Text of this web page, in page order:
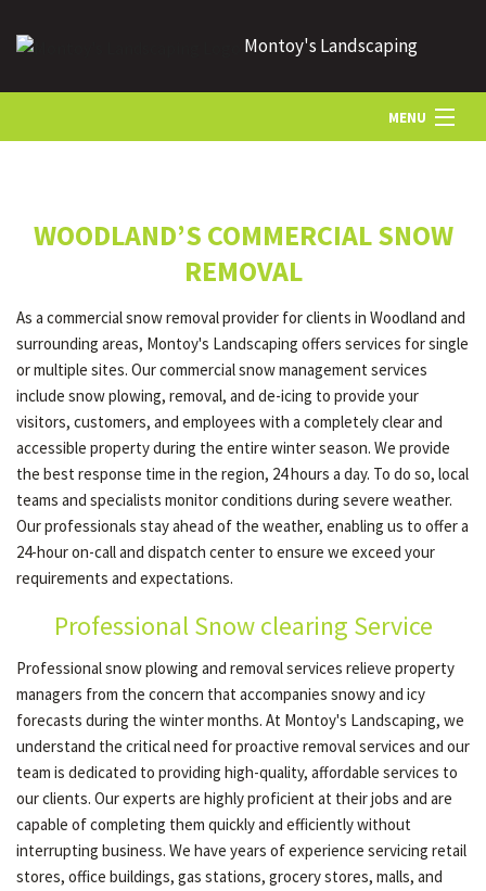
Montoy's Landscaping
MENU
LANDSCAPING
LAWN
HARDSCAPING
OTHER SERVICES
GALLERY
CONTACT
WOODLAND’S COMMERCIAL SNOW
REMOVAL
As a commercial snow removal provider for clients in Woodland and
surrounding areas, Montoy's Landscaping offers services for single
or multiple sites. Our commercial snow management services
include snow plowing, removal, and de-icing to provide your
visitors, customers, and employees with a completely clear and
accessible property during the entire winter season. We provide
the best response time in the region, 24 hours a day. To do so, local
teams and specialists monitor conditions during severe weather.
Our professionals stay ahead of the weather, enabling us to offer a
24-hour on-call and dispatch center to ensure we exceed your
requirements and expectations.
Professional Snow clearing Service
Professional snow plowing and removal services relieve property
managers from the concern that accompanies snowy and icy
forecasts during the winter months. At Montoy's Landscaping, we
understand the critical need for proactive removal services and our
team is dedicated to providing high-quality, affordable services to
our clients. Our experts are highly proficient at their jobs and are
capable of completing them quickly and efficiently without
interrupting business. We have years of experience servicing retail
stores, office buildings, gas stations, grocery stores, malls, and